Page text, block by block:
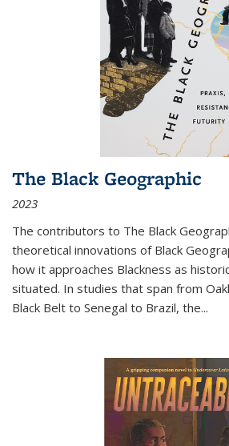
The Black Geographic
2023
The contributors to The Black
theoretical innovations of Black
how it approaches Blackness as
situated. In studies that span from
Black Belt to Senegal to Brazil, the...